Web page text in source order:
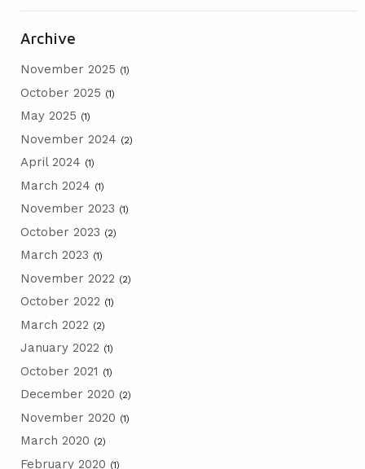
Archive
November 2025 (1)
October 2025 (1)
May 2025 (1)
November 2024 (2)
April 2024 (1)
March 2024 (1)
November 2023 (1)
October 2023 (2)
March 2023 (1)
November 2022 (2)
October 2022 (1)
March 2022 (2)
January 2022 (1)
October 2021 (1)
December 2020 (2)
November 2020 (1)
March 2020 (2)
February 2020 (1)